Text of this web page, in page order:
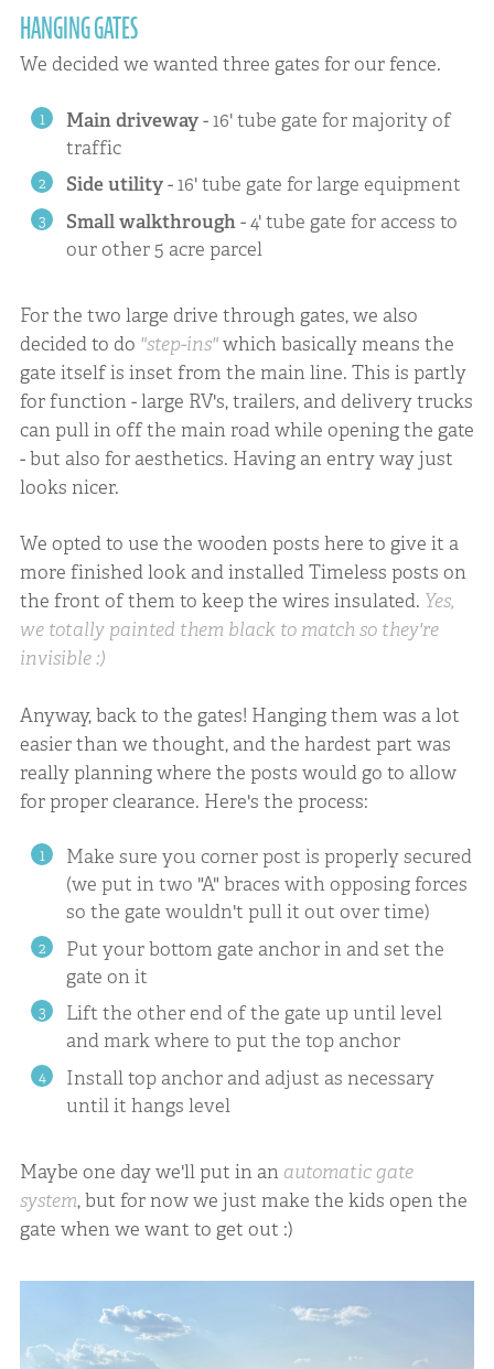
HANGING GATES
We decided we wanted three gates for our fence.
Main driveway- 16' tube gate for majority of
traffic
Side utility- 16' tube gate for large equipment
Small walkthrough- 4' tube gate for access to
our other 5 acre parcel
For the two large drive through gates, we also
decided to do "step-ins"which basically means the
gate itself is inset from the main line. This is partly
for function - large RV's, trailers, and delivery trucks
can pull in off the main road while opening the gate
- but also for aesthetics. Having an entry way just
looks nicer.
We opted to use the wooden posts here to give it a
more finished look and installed Timeless posts on
the front of them to keep the wires insulated. Yes,
we totally painted them black to match so they're
invisible :)
Anyway, back to the gates! Hanging them was a lot
easier than we thought, and the hardest part was
really planning where the posts would go to allow
for proper clearance. Here's the process:
Make sure you corner post is properly secured
(we put in two "A" braces with opposing forces
so the gate wouldn't pull it out over time)
Put your bottom gate anchor in and set the
gate on it
Lift the other end of the gate up until level
and mark where to put the top anchor
Install top anchor and adjust as necessary
until it hangs level
Maybe one day we'll put in an automatic gate
system, but for now we just make the kids open the
gate when we want to get out :)